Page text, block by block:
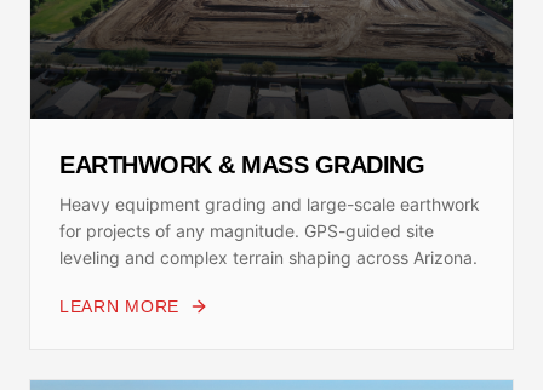
EARTHWORK & MASS GRADING
Heavy equipment grading and large-scale earthwork
for projects of any magnitude. GPS-guided site
leveling and complex terrain shaping across Arizona.
LEARN MORE